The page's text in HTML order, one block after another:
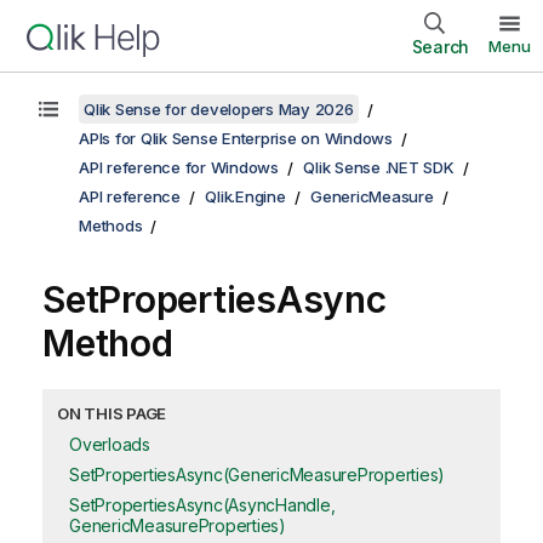
Search Menu
Qlik Sense for developers May 2026
APIs for Qlik Sense Enterprise on Windows
API reference for Windows
Qlik Sense .NET SDK
API reference
Qlik.Engine
GenericMeasure
Methods
SetPropertiesAsync
Method
ON THIS PAGE
Overloads
SetPropertiesAsync(GenericMeasureProperties)
SetPropertiesAsync(AsyncHandle,
GenericMeasureProperties)